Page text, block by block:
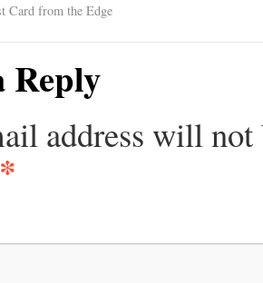
Card from the Edge
Reply
address will not
*